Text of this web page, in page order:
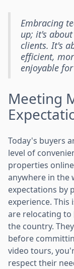
Embracing
up; it's
clients. It's
efficient,
enjoyable
Meeting
Today's buyers
level of
properties
anywhere in the
expectations by
experience.
are relocating
the country.
before
video tours,
respect their